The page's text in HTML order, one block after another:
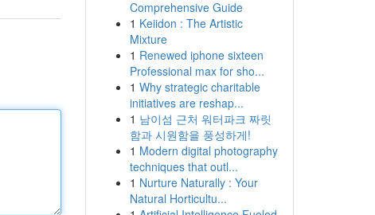
Comprehensive Guide
1 Keiidon : The Artistic
Mixture
1 Renewed iphone sixteen
Professional max for sho...
1 Why strategic charitable
initiatives are reshap...
1 남이섬 근처 워터파크 짜릿
함과 시원함을 풍성하게!
1 Modern digital photography
techniques that outl...
1 Nurture Naturally : Your
Natural Horticultu...